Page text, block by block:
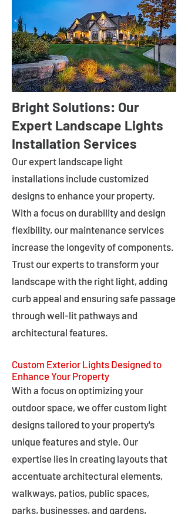
Bright Solutions: Our
Expert Landscape Lights
Installation Services
Our expert landscape light
installations include customized
designs to enhance your property.
With a focus on durability and design
flexibility, our maintenance services
increase the longevity of components.
Trust our experts to transform your
landscape with the right light, adding
curb appeal and ensuring safe passage
through well-lit pathways and
architectural features.
Custom Exterior Lights Designed to
Enhance Your Property
With a focus on optimizing your
outdoor space, we offer custom light
designs tailored to your property's
unique features and style. Our
expertise lies in creating layouts that
accentuate architectural elements,
walkways, patios, public spaces,
parks, businesses, and gardens,